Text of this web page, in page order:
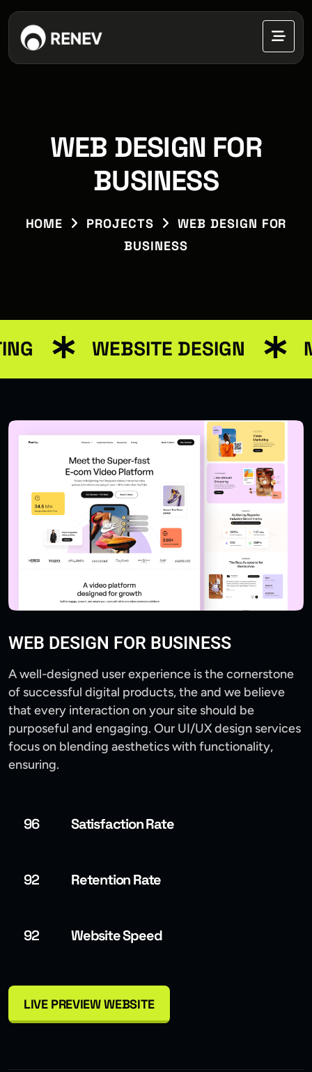
WEB DESIGN FOR
BUSINESS
HOME PROJECTS
WEB DESIGN FOR
BUSINESS
WEBSITE DESIGN
WEB DESIGN FOR BUSINESS
A well-designed user experience is the cornerstone
of successful digital products, the and we believe
that every interaction on your site should be
purposeful and engaging. Our UI/UX design services
focus on blending aesthetics with functionality,
ensuring.
96 Satisfaction Rate
92 Retention Rate
92 Website Speed
LIVE PREVIEW WEBSITE